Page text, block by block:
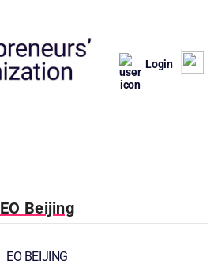
Login
EO Beijing
EO BEIJING